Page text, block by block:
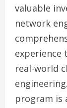
valuable
network
real-world
program is